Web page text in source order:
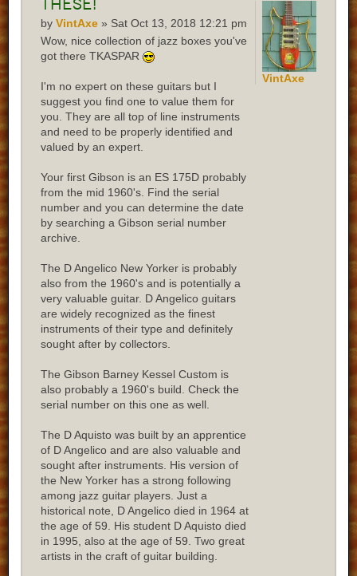
these!
byVintAxe » Sat Oct 13, 2018 12:21 pm
Wow, nice collection of jazz boxes you've
got there TKASPAR
I'm no expert on these guitars but I
suggest you find one to value them for
you. They are all top of line instruments
and need to be properly identified and
valued by an expert.
Your first Gibson is an ES 175D probably
from the mid 1960's. Find the serial
number and you can determine the date
by searching a Gibson serial number
archive.
The D Angelico New Yorker is probably
also from the 1960's and is potentially a
very valuable guitar. D Angelico guitars
are widely recognized as the finest
instruments of their type and definitely
sought after by collectors.
The Gibson Barney Kessel Custom is
also probably a 1960's build. Check the
serial number on this one as well.
The D Aquisto was built by an apprentice
of D Angelico and are also valuable and
sought after instruments. His version of
the New Yorker has a strong following
among jazz guitar players. Just a
historical note, D Angelico died in 1964 at
the age of 59. His student D Aquisto died
in 1995, also at the age of 59. Two great
artists in the craft of guitar building.
VintAxe